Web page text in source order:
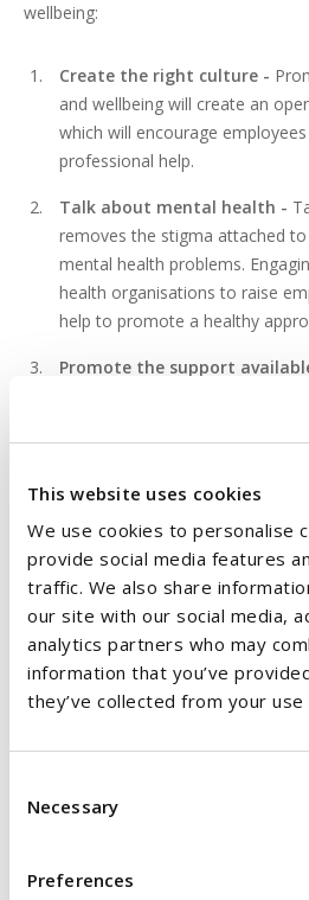
This website uses cookies
We use cookies to personalise
provide social media features
traffic. We also share
our site with our social media,
analytics partners who may
information that you’ve
they’ve collected from your
Selection
Necessary
Preferences
wellbeing:
Create the right culture -
and wellbeing will create an
which will encourage
professional help.
Talk about mental health -
removes the stigma attached
mental health problems.
health organisations to raise
help to promote a healthy
Promote the support
) support
and improve health and
Train managers to deal with
-Managers play an important
mental health in the workplace.
managers to recognise and
health problems. Managers
reasonable steps to ensure the
opportune time for managers
members. Managers should
are and listen to their
business matters at hand.